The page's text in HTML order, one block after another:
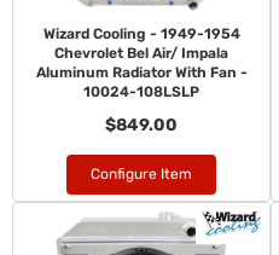
Wizard Cooling - 1949-1954
Chevrolet Bel Air/ Impala
Aluminum Radiator With Fan -
10024-108LSLP
$849.00
Configure Item